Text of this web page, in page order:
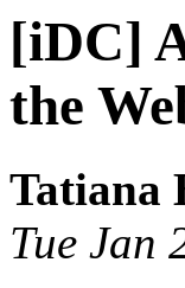
[iDC]
the
Tatiana
Tue Jan